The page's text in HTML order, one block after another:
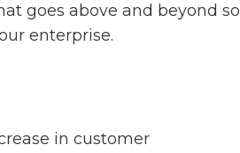
goes above and beyond so
enterprise.
in customer